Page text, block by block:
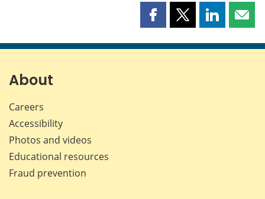
Share
page
Share
page
Share
page page
About
Careers
Accessibility
Photos and videos
Educational resources
Fraud prevention